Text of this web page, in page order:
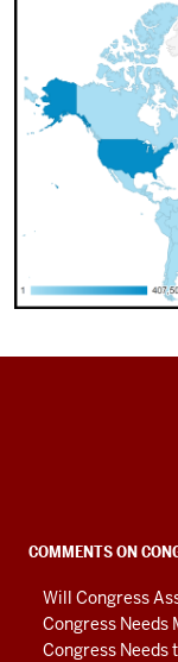
social
media
channels
COMMENTS ON
Will Congress
Congress Needs
Congress Needs